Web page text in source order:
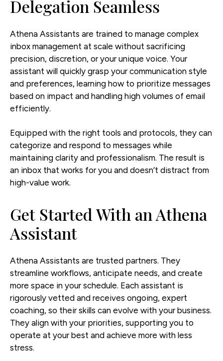
Delegation Seamless
Athena Assistants are trained to manage complex
inbox management at scale without sacrificing
precision, discretion, or your unique voice. Your
assistant will quickly grasp your communication style
and preferences, learning how to prioritize messages
based on impact and handling high volumes of email
efficiently.
Equipped with the right tools and protocols, they can
categorize and respond to messages while
maintaining clarity and professionalism. The result is
an inbox that works for you and doesn’t distract from
high-value work.
Get Started With an Athena
Assistant
Athena Assistants are trusted partners. They
streamline workflows, anticipate needs, and create
more space in your schedule. Each assistant is
rigorously vetted and receives ongoing, expert
coaching, so their skills can evolve with your business.
They align with your priorities, supporting you to
operate at your best and achieve more with less
stress.